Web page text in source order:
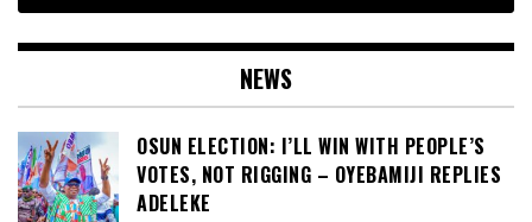
NEWS
OSUN ELECTION: I’LL WIN WITH PEOPLE’S
VOTES, NOT RIGGING – OYEBAMIJI REPLIES
ADELEKE